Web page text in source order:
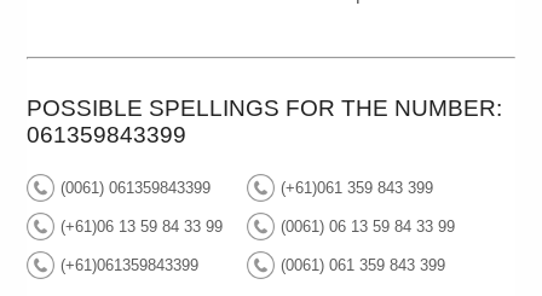
POSSIBLE SPELLINGS FOR THE NUMBER:
061359843399
(0061) 061359843399 (+61)061 359 843 399
(+61)06 13 59 84 33 99 (0061) 06 13 59 84 33 99
(+61)061359843399 (0061) 061 359 843 399